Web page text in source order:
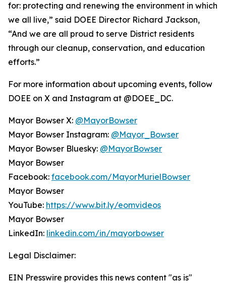
for: protecting and renewing the environment in which
we all live,” said DOEE Director Richard Jackson,
“And we are all proud to serve District residents
through our cleanup, conservation, and education
efforts.”
For more information about upcoming events, follow
DOEE on X and Instagram at @DOEE_DC.
Mayor Bowser X: @MayorBowser
Mayor Bowser Instagram: @Mayor_Bowser
Mayor Bowser Bluesky: @MayorBowser
Mayor Bowser
Facebook: facebook.com/MayorMurielBowser
Mayor Bowser
YouTube: https://www.bit.ly/eomvideos
Mayor Bowser
LinkedIn: linkedin.com/in/mayorbowser
Legal Disclaimer:
EIN Presswire provides this news content "as is"